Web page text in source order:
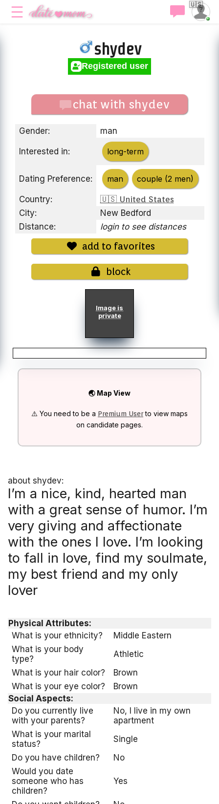
🇺🇸
shydev
Registered user
chat with shydev
Gender: man
Interested in: long-term
Dating Preference: man couple (2 men)
Country:
🇺🇸 United States
City:
New Bedford
Distance:
login to see distances
add to favorites
block
Image is
private
🌏 Map View
⚠️ You need to be a Premium Userto view maps
on candidate pages.
about shydev:
I’m a nice, kind, hearted man
with a great sense of humor. I’m
very giving and affectionate
with the ones I love. I’m looking
to fall in love, find my soulmate,
my best friend and my only
lover
Physical Attributes:
What is your ethnicity?
Middle Eastern
What is your body
type?
Athletic
What is your hair color?
Brown
What is your eye color?
Brown
Social Aspects:
Do you currently live
with your parents?
No, I live in my own
apartment
What is your marital
status?
Single
Do you have children?
No
Would you date
someone who has
children?
Yes